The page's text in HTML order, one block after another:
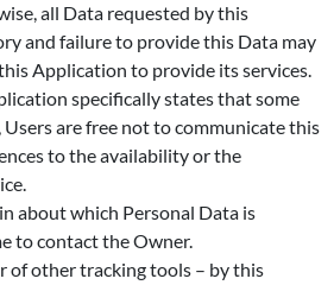
all Data requested by this
and failure to provide this Data may
Application to provide its services.
specifically states that some
are free not to communicate this
to the availability or the
about which Personal Data is
to contact the Owner.
of other tracking tools – by this